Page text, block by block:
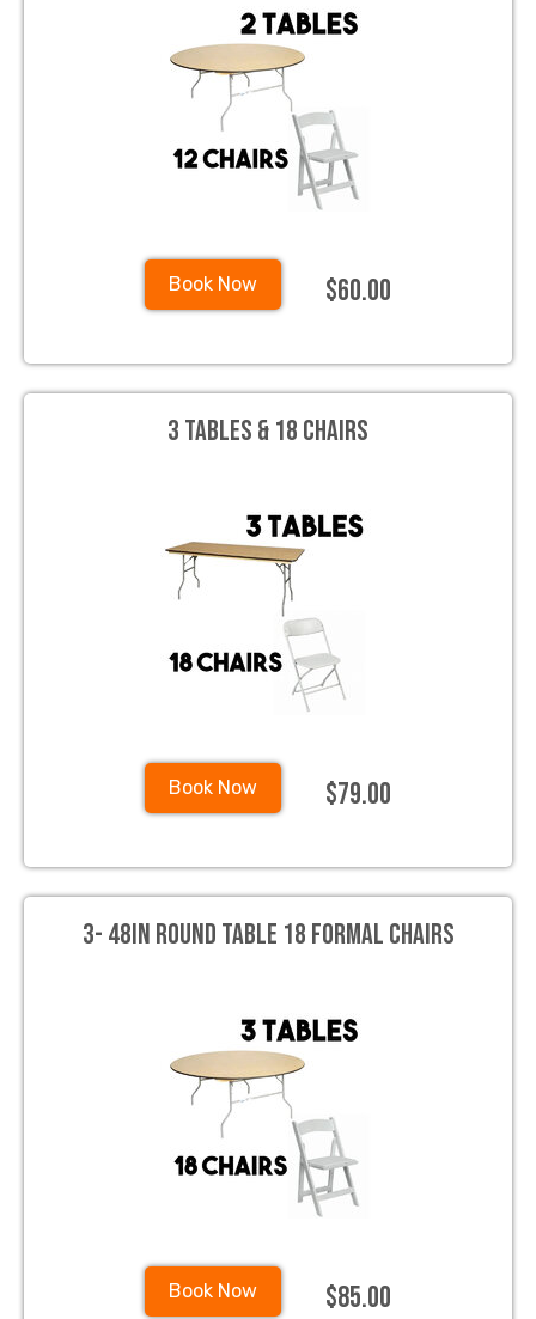
Book Now $60.00
3 Tables & 18 Chairs
Book Now $79.00
3- 48in Round Table 18 Formal Chairs
Book Now $85.00